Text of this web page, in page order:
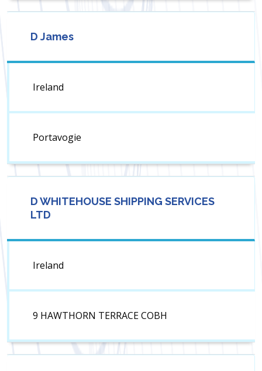
D James
Ireland
Portavogie
D WHITEHOUSE SHIPPING SERVICES
LTD
Ireland
9 HAWTHORN TERRACE COBH